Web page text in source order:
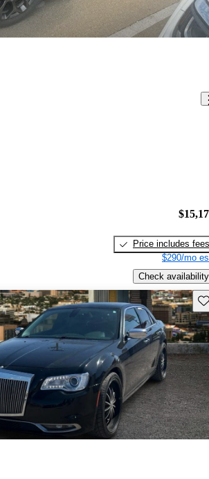
Price includes fees
$290/mo
Check availability